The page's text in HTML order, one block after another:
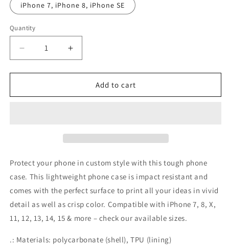
iPhone 7, iPhone 8, iPhone SE
Quantity
Decrease
quantity
for
-
Case
Increase
quantity
for
-
Case
Add to cart
Protect your phone in custom style with this tough phone
case. This lightweight phone case is impact resistant and
comes with the perfect surface to print all your ideas in vivid
detail as well as crisp color. Compatible with iPhone 7, 8, X,
11, 12, 13, 14, 15 & more – check our available sizes.
.: Materials: polycarbonate (shell), TPU (lining)